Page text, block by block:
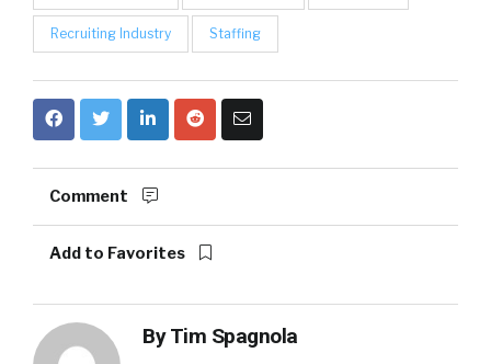
Recruiting Industry Staffing
Comment
Add to Favorites
ByTim Spagnola